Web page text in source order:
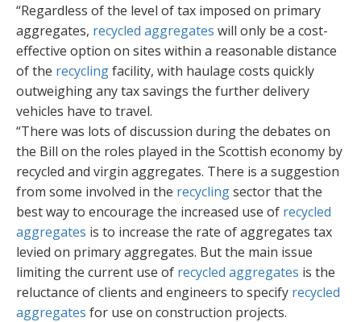
“Regardless of the level of tax imposed on primary
aggregates, recycled aggregates will only be a cost-
effective option on sites within a reasonable distance
of the recyclingfacility, with haulage costs quickly
outweighing any tax savings the further delivery
vehicles have to travel.
“There was lots of discussion during the debates on
the Bill on the roles played in the Scottish economy by
recycled and virgin aggregates. There is a suggestion
from some involved in the recyclingsector that the
best way to encourage the increased use of recycled
aggregates is to increase the rate of aggregates tax
levied on primary aggregates. But the main issue
limiting the current use of recycled aggregates is the
reluctance of clients and engineers to specify recycled
aggregates for use on construction projects.